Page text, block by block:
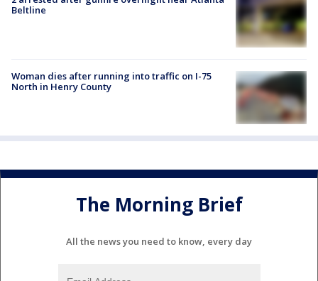
Beltline
Woman dies after running into traffic on I-75
North in Henry County
The Morning Brief
All the news you need to know, every day